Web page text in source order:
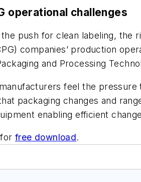
operational challenges
push for clean labeling,
companies’ production
and Processing
feel the
packaging changes and
enabling efficient
forfree download.